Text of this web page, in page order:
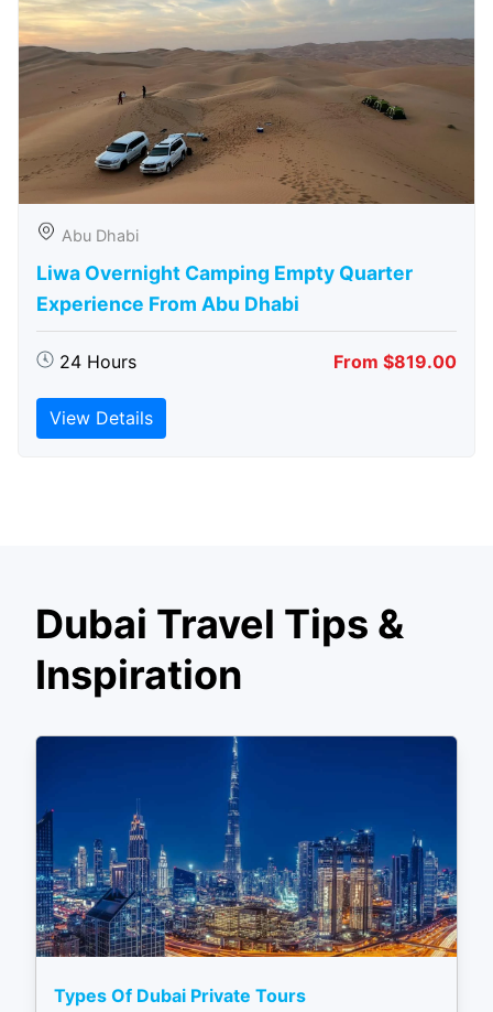
Abu Dhabi
Liwa Overnight Camping Empty Quarter
Experience From Abu Dhabi
24 Hours From $819.00
View Details
Dubai Travel Tips &
Inspiration
Types Of Dubai Private Tours